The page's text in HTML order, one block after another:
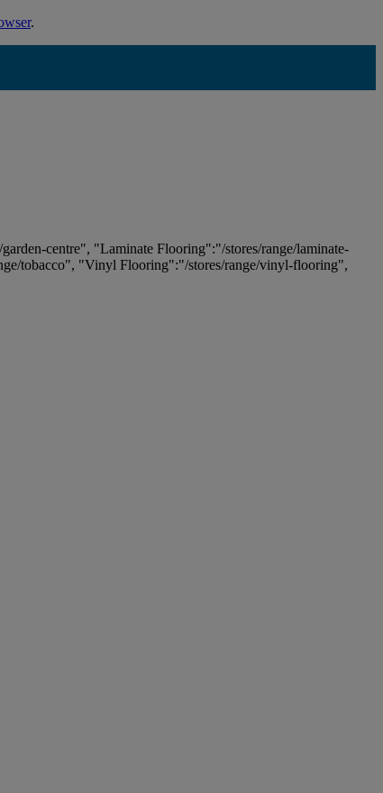
.
centre", "Laminate Flooring":"/stores/range/laminate-
tobacco", "Vinyl Flooring":"/stores/range/vinyl-flooring",